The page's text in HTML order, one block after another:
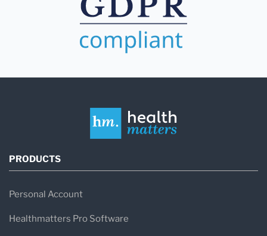
PRODUCTS
Personal Account
Healthmatters Pro Software